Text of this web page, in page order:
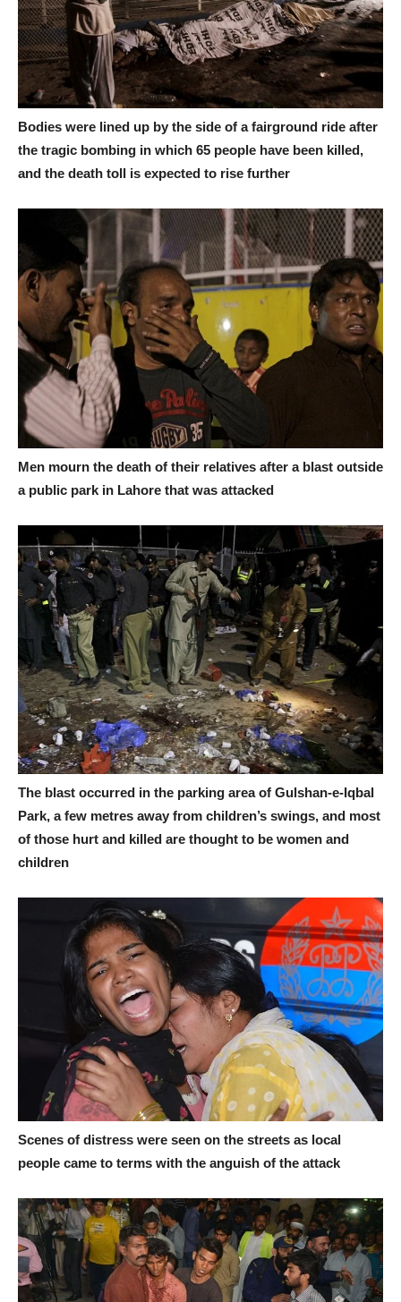
Bodies were lined up by the side of a fairground ride after
the tragic bombing in which 65 people have been killed,
and the death toll is expected to rise further
Men mourn the death of their relatives after a blast outside
a public park in Lahore that was attacked
The blast occurred in the parking area of Gulshan-e-Iqbal
Park, a few metres away from children’s swings, and most
of those hurt and killed are thought to be women and
children
Scenes of distress were seen on the streets as local
people came to terms with the anguish of the attack